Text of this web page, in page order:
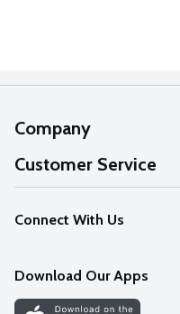
Company
About Us
Our Values
Careers
Discover
Customer Service
Help
FAQs
Connect With Us
Download Our Apps